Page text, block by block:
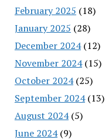
February 2025 (18)
January 2025 (28)
December 2024(12)
November 2024(15)
October 2024(25)
September 2024(13)
August 2024(5)
June 2024(9)